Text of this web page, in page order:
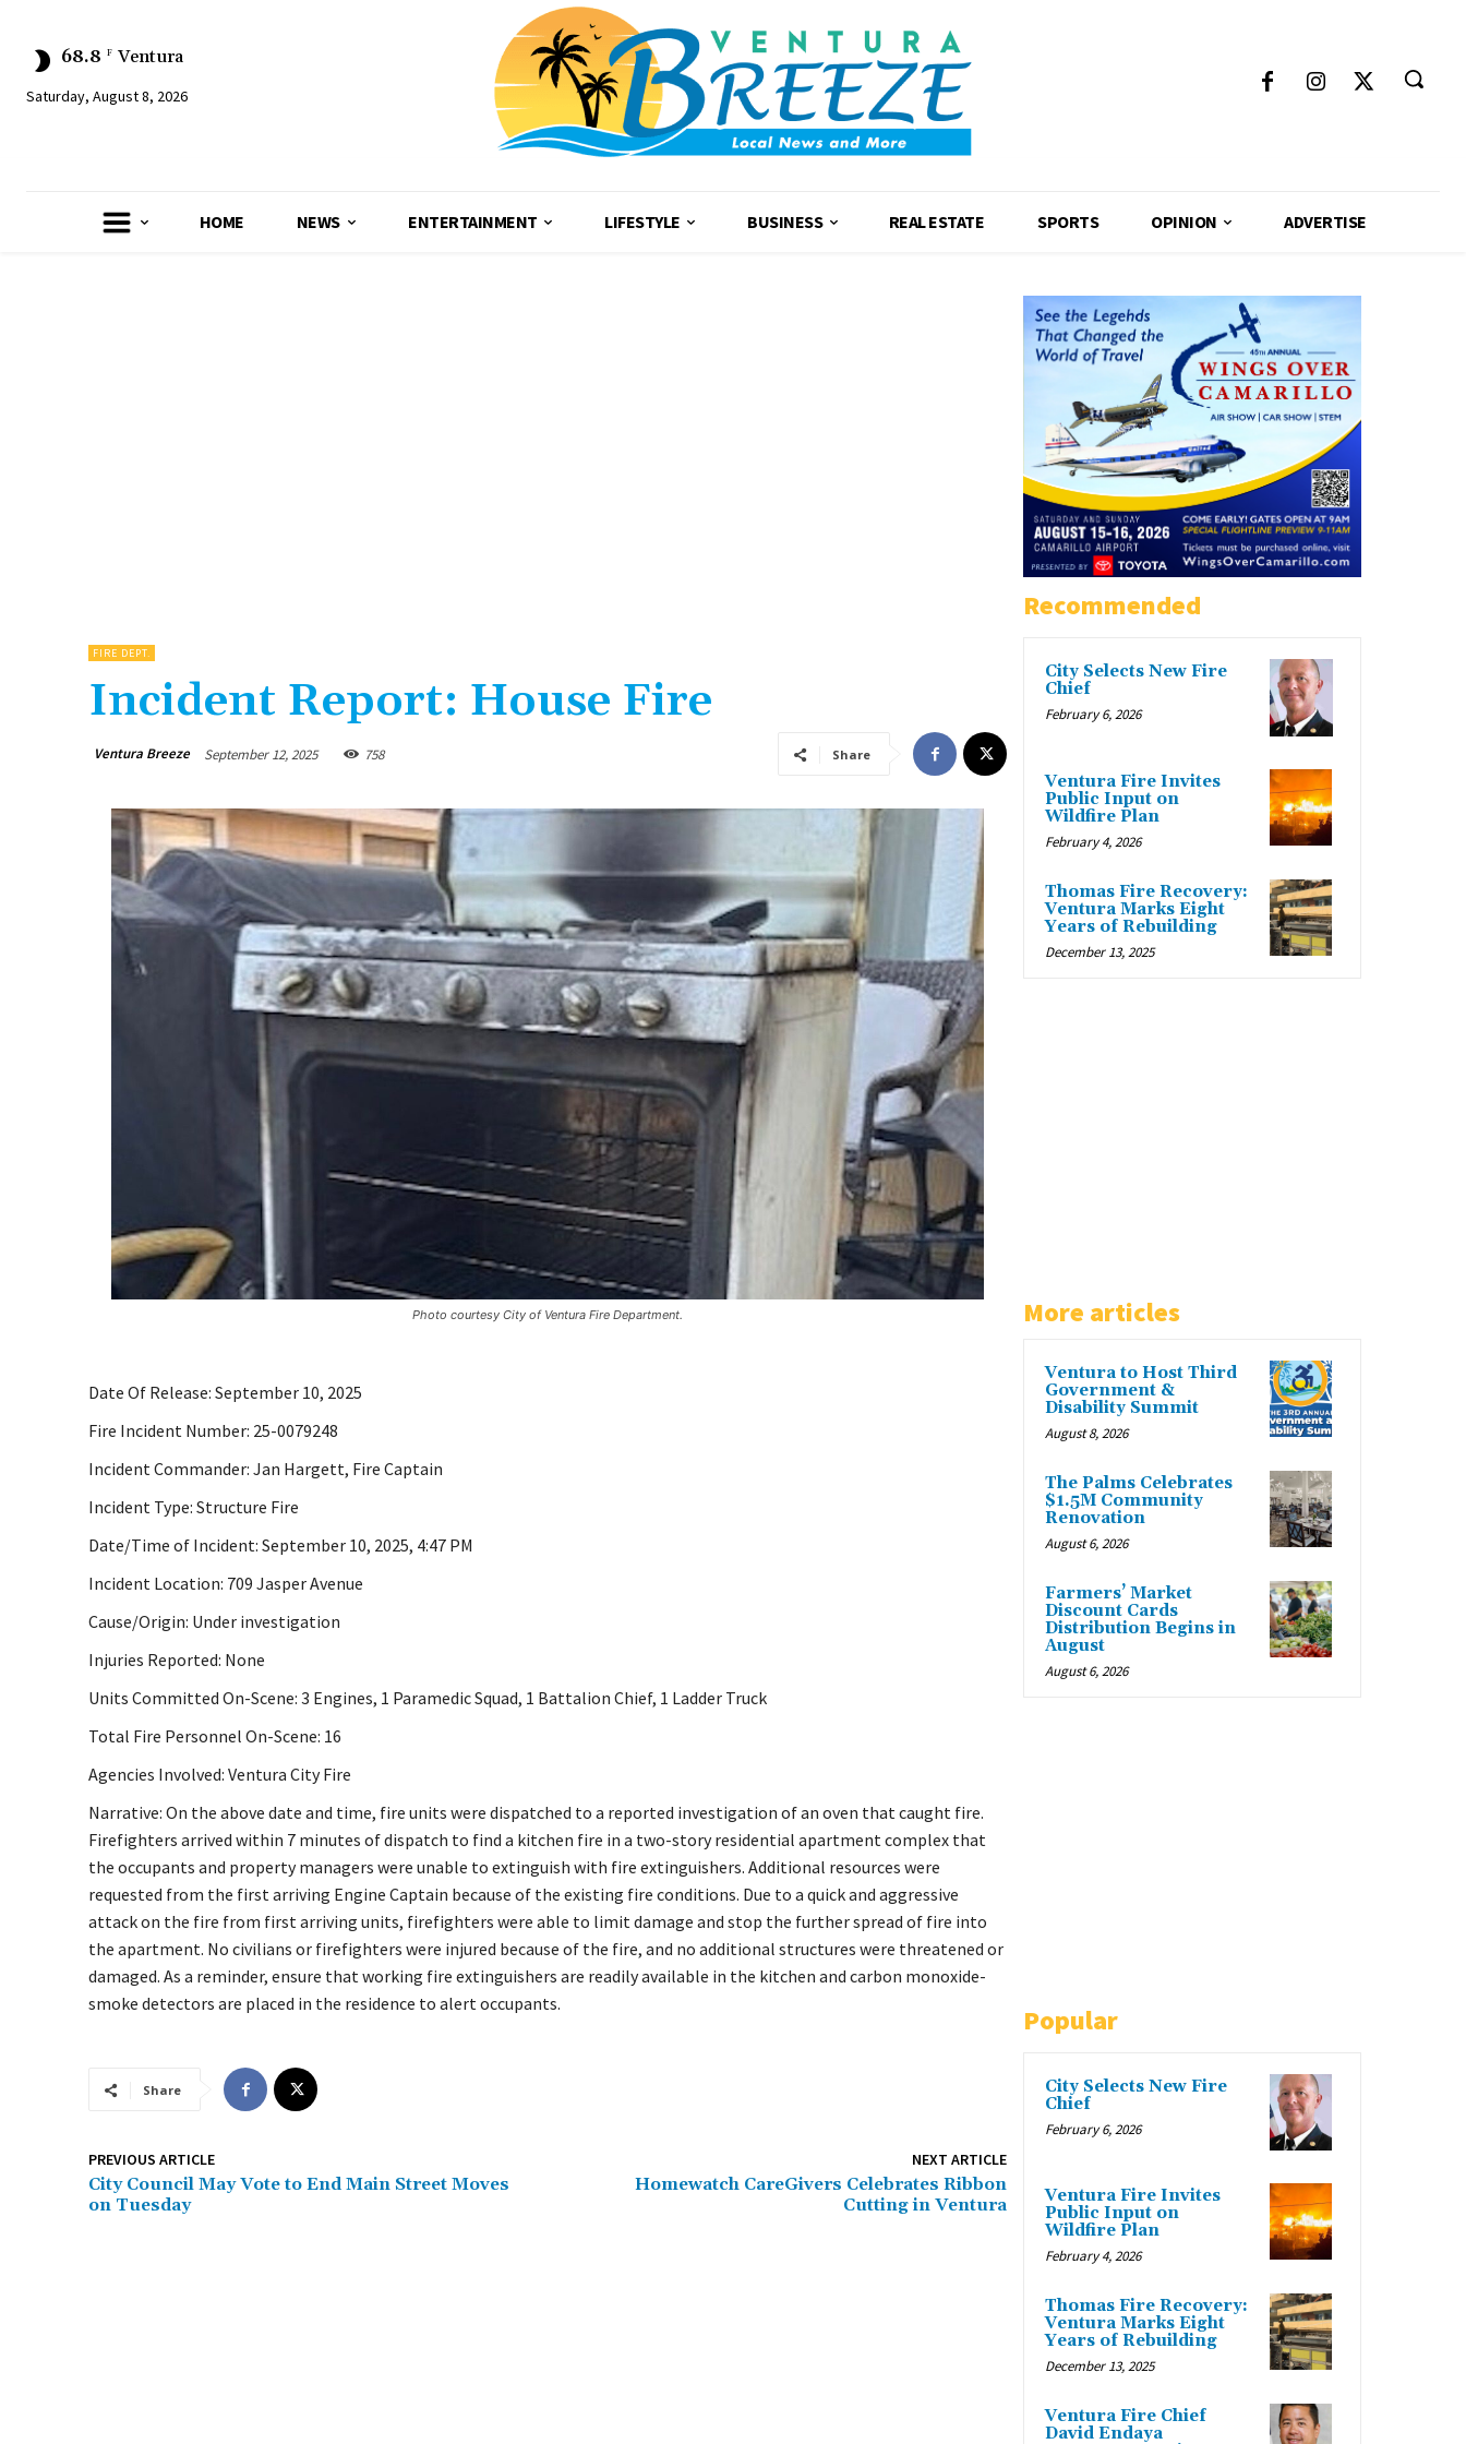
68.8 F Ventura
Saturday, August 8, 2026
HOME NEWS ENTERTAINMENT LIFESTYLE BUSINESS REAL ESTATE SPORTS OPINION ADVERTISE
FIRE DEPT.
Incident Report: House Fire
Ventura Breeze September 12, 2025 758 Share
Photo courtesy City of Ventura Fire Department.
Date Of Release: September 10, 2025
Fire Incident Number: 25-0079248
Incident Commander: Jan Hargett, Fire Captain
Incident Type: Structure Fire
Date/Time of Incident: September 10, 2025, 4:47 PM
Incident Location: 709 Jasper Avenue
Cause/Origin: Under investigation
Injuries Reported: None
Units Committed On-Scene: 3 Engines, 1 Paramedic Squad, 1 Battalion Chief, 1 Ladder Truck
Total Fire Personnel On-Scene: 16
Agencies Involved: Ventura City Fire
Narrative: On the above date and time, fire units were dispatched to a reported investigation of an oven that caught fire.
Firefighters arrived within 7 minutes of dispatch to find a kitchen fire in a two-story residential apartment complex that
the occupants and property managers were unable to extinguish with fire extinguishers. Additional resources were
requested from the first arriving Engine Captain because of the existing fire conditions. Due to a quick and aggressive
attack on the fire from first arriving units, firefighters were able to limit damage and stop the further spread of fire into
the apartment. No civilians or firefighters were injured because of the fire, and no additional structures were threatened or
damaged. As a reminder, ensure that working fire extinguishers are readily available in the kitchen and carbon monoxide-
smoke detectors are placed in the residence to alert occupants.
Share
PREVIOUS ARTICLE
City Council May Vote to End Main Street Moves
on Tuesday
NEXT ARTICLE
Homewatch CareGivers Celebrates Ribbon
Cutting in Ventura
Recommended
City Selects New Fire
Chief
February 6, 2026
Ventura Fire Invites
Public Input on
Wildfire Plan
February 4, 2026
Thomas Fire Recovery:
Ventura Marks Eight
Years of Rebuilding
December 13, 2025
More articles
Ventura to Host Third
Government &
Disability Summit
August 8, 2026
The Palms Celebrates
$1.5M Community
Renovation
August 6, 2026
Farmers’ Market
Discount Cards
Distribution Begins in
August
August 6, 2026
Popular
City Selects New Fire
Chief
February 6, 2026
Ventura Fire Invites
Public Input on
Wildfire Plan
February 4, 2026
Thomas Fire Recovery:
Ventura Marks Eight
Years of Rebuilding
December 13, 2025
Ventura Fire Chief
David Endaya